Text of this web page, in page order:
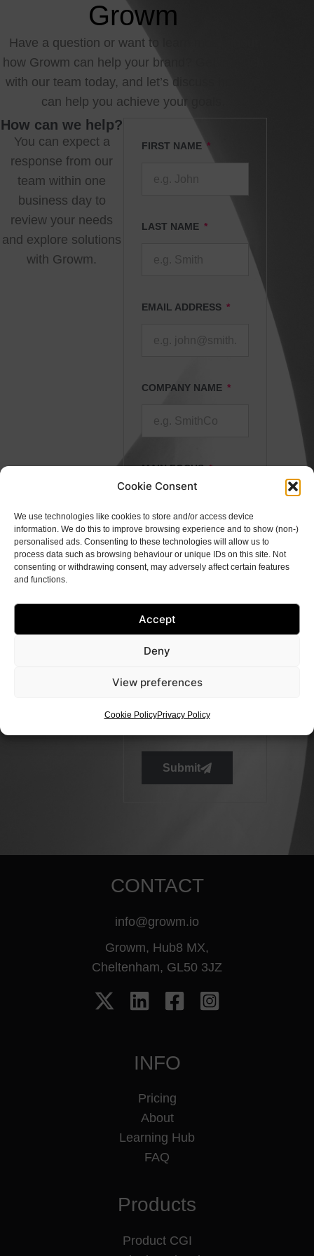
Cookie Consent
We use technologies like cookies to store and/or access device
information. We do this to improve browsing experience and to show (non-)
personalised ads. Consenting to these technologies will allow us to
process data such as browsing behaviour or unique IDs on this site. Not
consenting or withdrawing consent, may adversely affect certain features
and functions.
Accept
Deny
View preferences
Cookie PolicyPrivacy Policy
Growm
Have a question or want to learn more about
how Growm can help your brand? Get in touch
with our team today, and let’s discuss how we
can help you achieve your goals.
How can we help?
You can expect a
response from our
team within one
business day to
review your needs
and explore solutions
with Growm.
FIRST NAME
LAST NAME
EMAIL ADDRESS
COMPANY NAME
MAIN FOCUS
DETAILS
Submit
CONTACT
info@growm.io
Growm, Hub8 MX,
Cheltenham, GL50 3JZ
INFO
Pricing
About
Learning Hub
FAQ
Products
Product CGI